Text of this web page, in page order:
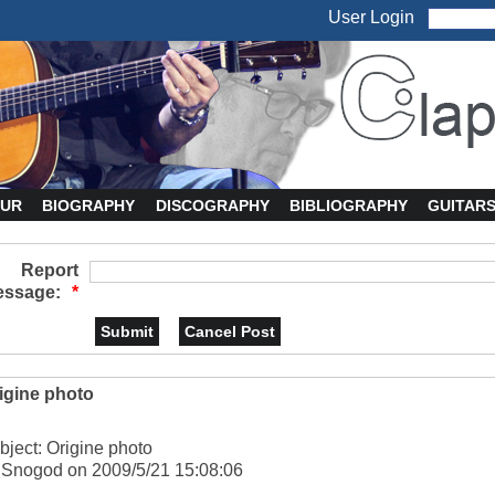
User Login
BIOGRAPHY DISCOGRAPHY BIBLIOGRAPHY
Report
*
photo
Origine photo
on 2009/5/21 15:08:06